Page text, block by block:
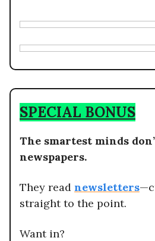
SPECIAL BONUS
The smartest minds
newspapers.
They read newsletters
straight to the point.
Want in?